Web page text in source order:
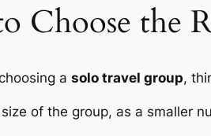
Choose the
a solo travel group,
of the group, as a smaller